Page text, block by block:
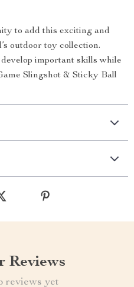
to add this exciting and
outdoor toy collection.
important skills while
Slingshot & Sticky Ball
Reviews
reviews yet